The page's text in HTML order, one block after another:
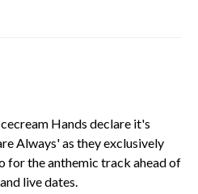
Hands declare it's
Always' as they exclusively
for the anthemic track ahead of
live dates.